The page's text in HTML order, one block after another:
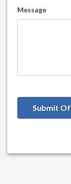
Message